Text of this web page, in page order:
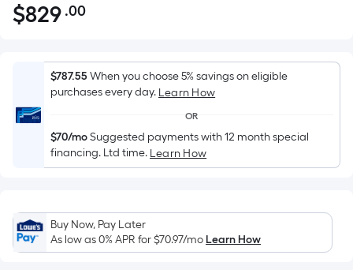
$829.00
$829 .00Per
Foot
pricing
is
on
the
area
a
flat
surface.
$787.55When you choose 5% savings on eligible
purchases every day. Learn How
OR
$70/moSuggested payments with 12 month special
financing. Ltd time. Learn How
Buy Now, Pay Later
As low as 0% APR for$70.97/moLearn How